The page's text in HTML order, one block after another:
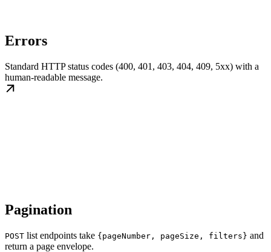
Errors
Standard HTTP status codes (400, 401, 403, 404, 409, 5xx) with a
human-readable message.
Pagination
POST list endpoints take {pageNumber, pageSize, filters} and
return a page envelope.